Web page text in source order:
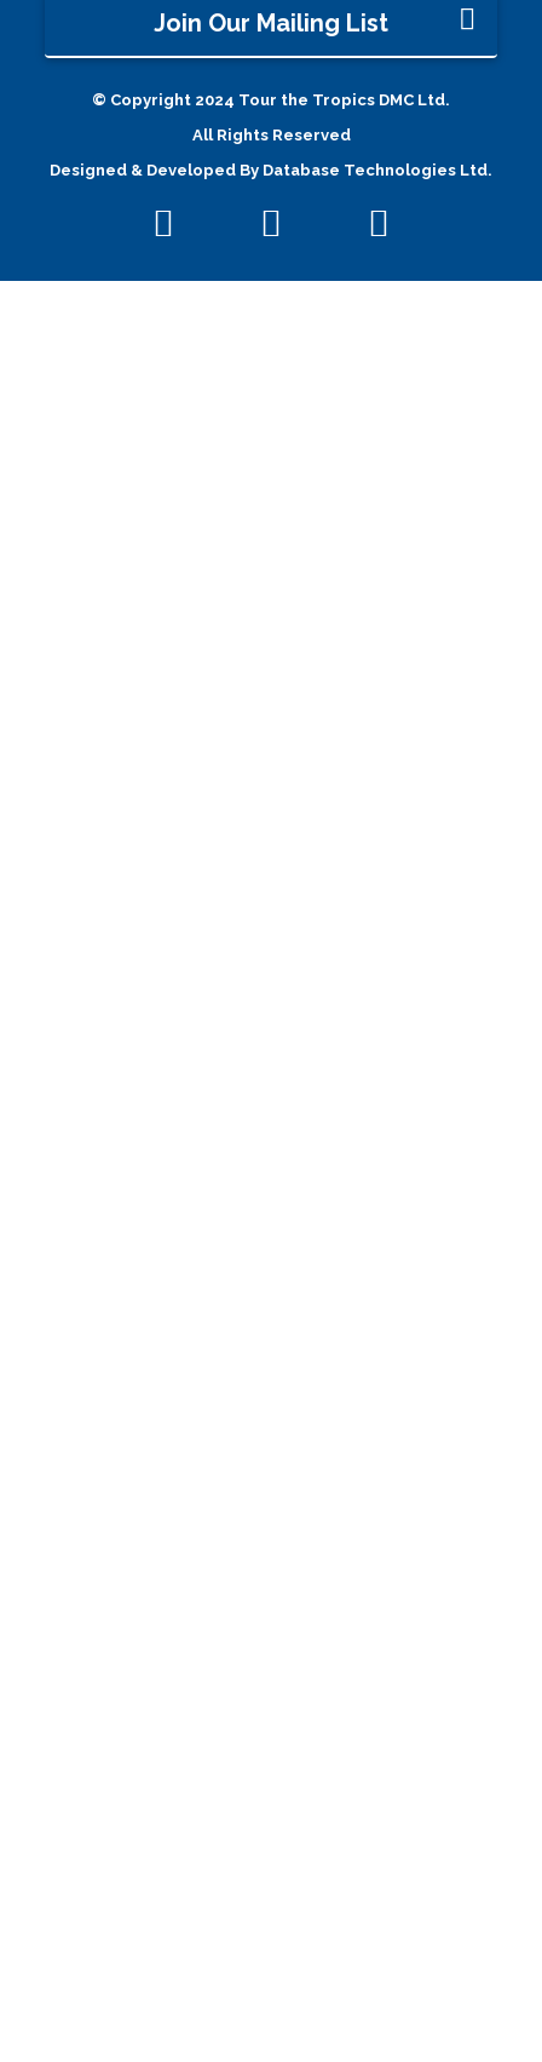
Join Our Mailing List
© Copyright 2024 Tour the Tropics DMC Ltd.
All Rights Reserved
Designed & Developed By Database Technologies Ltd.